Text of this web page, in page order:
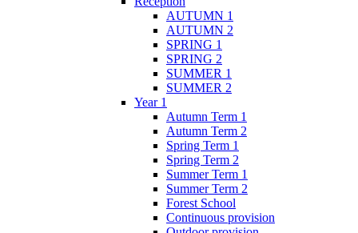
AUTUMN 1
AUTUMN 2
SPRING 1
SPRING 2
SUMMER 1
SUMMER 2
Year 1
Autumn Term 1
Autumn Term 2
Spring Term 1
Spring Term 2
Summer Term 1
Summer Term 2
Forest School
Continuous provision